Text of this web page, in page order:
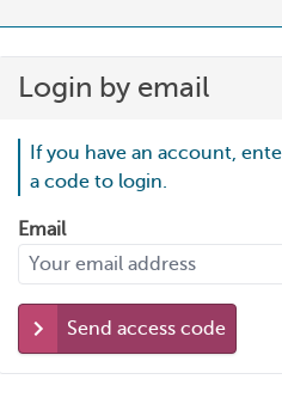
Login by email
If you have an account,
a code to login.
Email
Send access code